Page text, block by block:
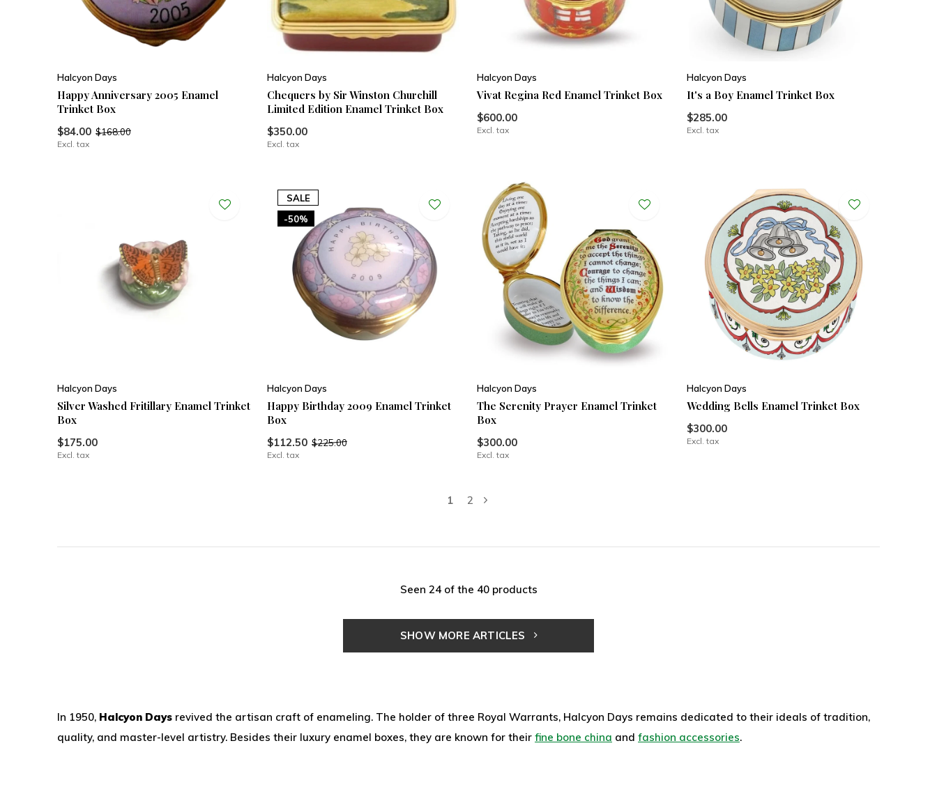
Halcyon Days
Happy Anniversary 2005 Enamel
Trinket Box
$84.00 $168.00
Excl. tax
Halcyon Days
Chequers by Sir Winston Churchill
Limited Edition Enamel Trinket Box
$350.00
Excl. tax
Halcyon Days
Vivat Regina Red Enamel Trinket Box
$600.00
Excl. tax
Halcyon Days
It's a Boy Enamel Trinket Box
$285.00
Excl. tax
Halcyon Days
Silver Washed Fritillary Enamel Trinket
Box
$175.00
Excl. tax
SALE
-50%
Halcyon Days
Happy Birthday 2009 Enamel Trinket
Box
$112.50 $225.00
Excl. tax
Halcyon Days
The Serenity Prayer Enamel Trinket
Box
$300.00
Excl. tax
Halcyon Days
Wedding Bells Enamel Trinket Box
$300.00
Excl. tax
1 2
Seen 24 of the 40 products
SHOW MORE ARTICLES
In 1950, Halcyon Days revived the artisan craft of enameling. The holder of three Royal Warrants, Halcyon Days remains dedicated to their ideals of tradition,
quality, and master-level artistry. Besides their luxury enamel boxes, they are known for their fine bone china and fashion accessories.